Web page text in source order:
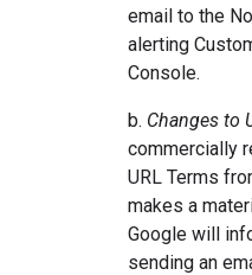
email to the
alerting
Console.
b. Changes to
commercially
URL Terms
makes a
Google will
sending an